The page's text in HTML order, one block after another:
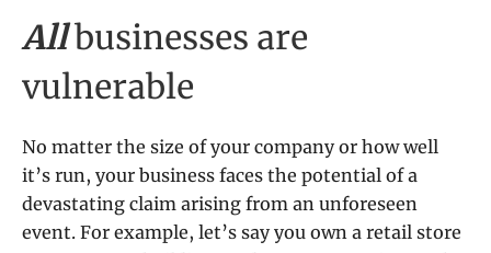
Allbusinesses are
vulnerable
No matter the size of your company or how well
it’s run, your business faces the potential of a
devastating claim arising from an unforeseen
event. For example, let’s say you own a retail store